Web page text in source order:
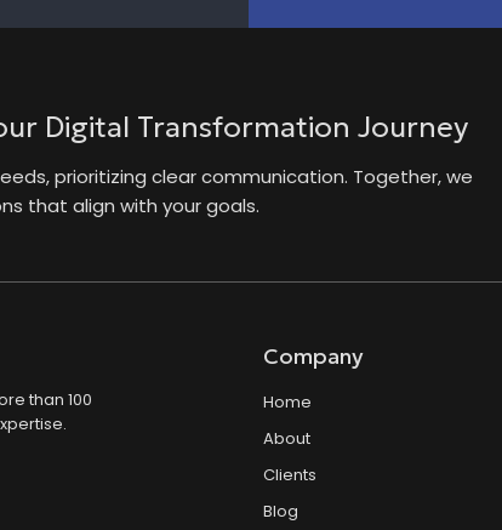
Digital Transformation Journey
prioritizing clear communication. Together, we
that align with your goals.
than 100
Company
Home
About
Clients
Blog